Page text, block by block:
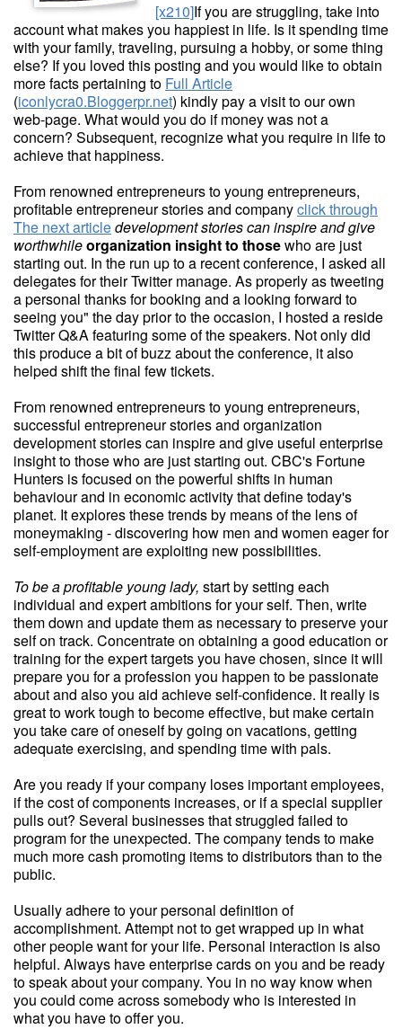
[x210]If you are struggling, take into
account what makes you happiest in life. Is it spending time
with your family, traveling, pursuing a hobby, or some thing
else? If you loved this posting and you would like to obtain
more facts pertaining to Full Article
(iconlycra0.Bloggerpr.net) kindly pay a visit to our own
web-page. What would you do if money was not a
concern? Subsequent, recognize what you require in life to
achieve that happiness.
From renowned entrepreneurs to young entrepreneurs,
profitable entrepreneur stories and companyclick through
The next articledevelopment stories caninspire and give
worthwhileorganization insight to thosewho are just
starting out. In the run up to a recent conference, I asked all
delegates for their Twitter manage. As properly as tweeting
a personal thanks for booking and a looking forward to
seeing you" the day prior to the occasion, I hosted a reside
Twitter Q&A featuring some of the speakers. Not only did
this produce a bit of buzz about the conference, it also
helped shift the final few tickets.
From renowned entrepreneurs to young entrepreneurs,
successful entrepreneur stories and organization
development stories can inspire and give useful enterprise
insight to those who are just starting out. CBC's Fortune
Hunters is focused on the powerful shifts in human
behaviour and in economic activity that define today's
planet. It explores these trends by means of the lens of
moneymaking - discovering how men and women eager for
self-employment are exploiting new possibilities.
To be a profitable young lady, start by setting each
individual and expert ambitions for your self. Then, write
them down and update them as necessary to preserve your
self on track. Concentrate on obtaining a good education or
training for the expert targets you have chosen, since it will
prepare you for a profession you happen to be passionate
about and also you aid achieve self-confidence. It really is
great to work tough to become effective, but make certain
you take care of oneself by going on vacations, getting
adequate exercising, and spending time with pals.
Are you ready if your company loses important employees,
if the cost of components increases, or if a special supplier
pulls out? Several businesses that struggled failed to
program for the unexpected. The company tends to make
much more cash promoting items to distributors than to the
public.
Usually adhere to your personal definition of
accomplishment. Attempt not to get wrapped up in what
other people want for your life. Personal interaction is also
helpful. Always have enterprise cards on you and be ready
to speak about your company. You in no way know when
you could come across somebody who is interested in
what you have to offer you.